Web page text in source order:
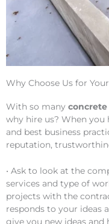
Why Choose Us for
With so many concrete
why hire us? When you
and best business
reputation,
• Ask to look at the
services and type of
projects with the
responds to your ideas
give you new ideas and